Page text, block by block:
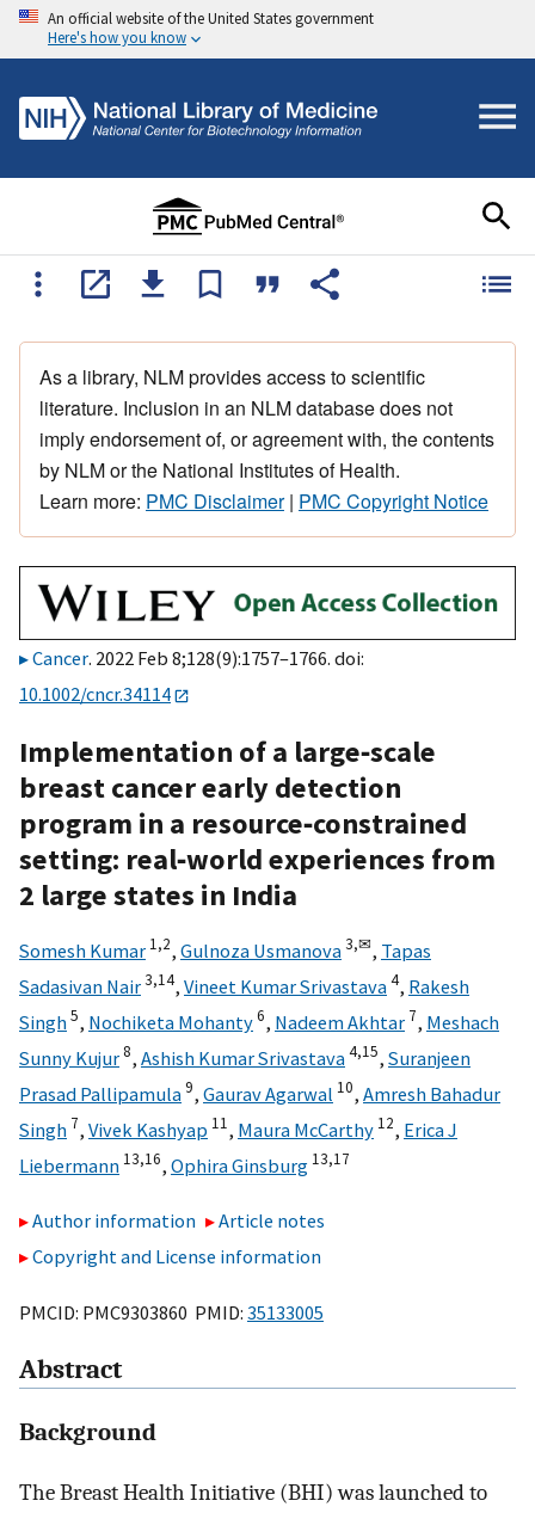
An official website of the United States government
Here's how you know
As a library, NLM provides access to scientific
literature. Inclusion in an NLM database does not
imply endorsement of, or agreement with, the contents
by NLM or the National Institutes of Health.
Learn more: PMC Disclaimer| PMC Copyright Notice
Cancer. 2022 Feb 8;128(9):1757–1766. doi:
10.1002/cncr.34114
Implementation of a large‐scale
breast cancer early detection
program in a resource‐constrained
setting: real‐world experiences from
2 large states in India
Somesh Kumar 1,2, Gulnoza Usmanova3,✉, Tapas
Sadasivan Nair3,14, Vineet Kumar Srivastava4, Rakesh
Singh5, Nochiketa Mohanty6, Nadeem Akhtar 7, Meshach
Sunny Kujur8, Ashish Kumar Srivastava4,15, Suranjeen
Prasad Pallipamula9, Gaurav Agarwal 10, Amresh Bahadur
Singh 7, Vivek Kashyap 11, Maura McCarthy 12, Erica J
Liebermann 13,16, Ophira Ginsburg 13,17
Author information
Article notes
Copyright and License information
PMCID: PMC9303860 PMID: 35133005
Abstract
Background
The Breast Health Initiative (BHI) was launched to